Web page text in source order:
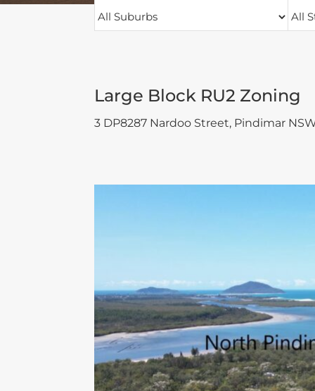
Large Block RU2 Zoning
3 DP8287 Nardoo Street, Pindimar